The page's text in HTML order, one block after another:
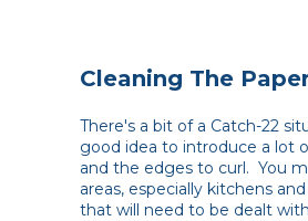
Cleaning The
There's a bit of a Catch-22
good idea to introduce a lot
and the edges to curl. You
areas, especially kitchens
that will need to be dealt